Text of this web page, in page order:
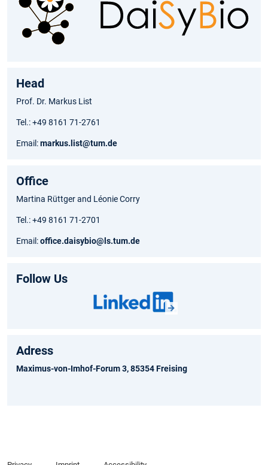
Head
Prof. Dr. Markus List
Tel.: +49 8161 71-2761
Email:markus.list@tum.de
Office
Martina Rüttger and Léonie Corry
Tel.: +49 8161 71-2701
Email:office.daisybio@ls.tum.de
Follow Us
Adress
Maximus-von-Imhof-Forum 3, 85354 Freising